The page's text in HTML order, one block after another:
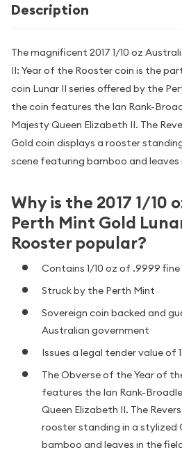
Description
The magnificent 2017 1/10 oz
II: Year of the Rooster coin is the
coin Lunar II series offered by the
the coin features the Ian Rank-
Majesty Queen Elizabeth II. The
Gold coin displays a rooster
scene featuring bamboo and
Why is the 2017 1/10
Perth Mint Gold
Rooster popular?
Contains 1/10 oz of .9999 fine
Struck by the Perth Mint
Sovereign coin backed and
Australian government
Issues a legal tender value of
The Obverse of the Year of
features the Ian Rank-
Queen Elizabeth II. The
rooster standing in a stylized
bamboo and leaves in the